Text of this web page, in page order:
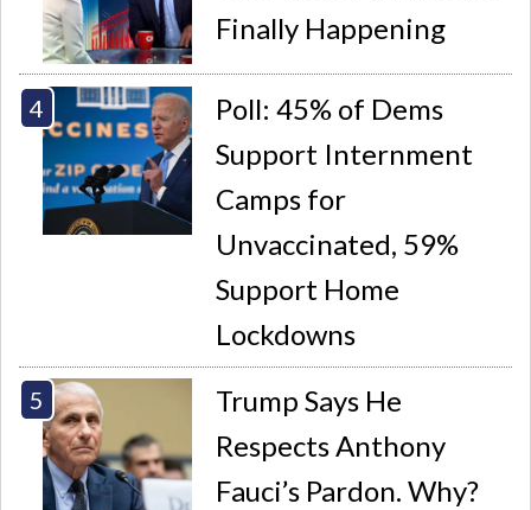
Finally Happening
Poll: 45% of Dems
Support Internment
Camps for
Unvaccinated, 59%
Support Home
Lockdowns
Trump Says He
Respects Anthony
Fauci’s Pardon. Why?